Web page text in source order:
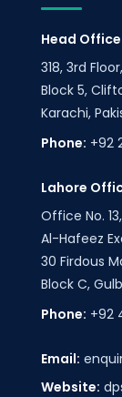
Head
318, 3rd
Block 5,
Karachi,
Phone: +92
Lahore
Office No.
Al-Hafeez
30 Firdous
Block C,
Phone: +92
Email:
Website: